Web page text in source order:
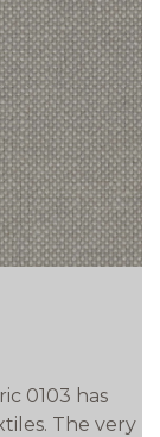
0103 has
The very